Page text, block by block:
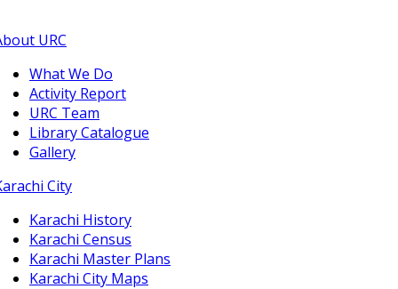
URC
What We Do
Activity Report
URC Team
Library Catalogue
Gallery
City
Karachi History
Karachi Census
Karachi Master Plans
Karachi City Maps